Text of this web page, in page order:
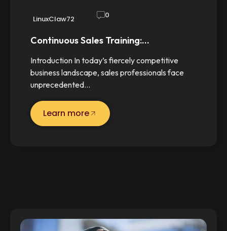
LinuxClaw72 0
Continuous Sales Training:…
Introduction In today’s fiercely competitive
business landscape, sales professionals face
unprecedented…
Learn more